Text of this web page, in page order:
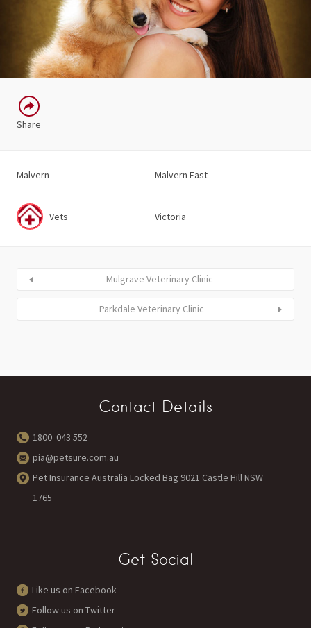
Share
Malvern Malvern East
Vets Victoria
Mulgrave Veterinary Clinic
Parkdale Veterinary Clinic
Contact Details
1800 043 552
pia@petsure.com.au
Pet Insurance Australia Locked Bag 9021 Castle Hill NSW
1765
Get Social
Like us on Facebook
Follow us on Twitter